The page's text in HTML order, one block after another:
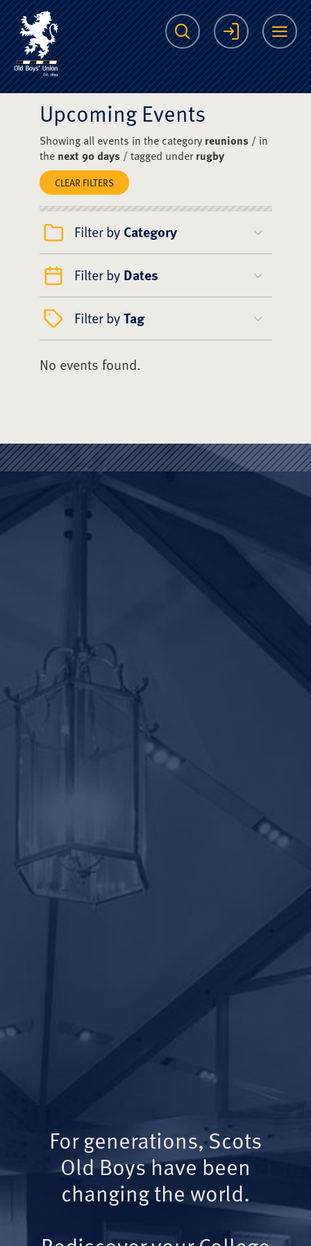
The Scots College
Search Login
Upcoming Events
Showing all events in the category reunions/ in
the next 90 days/ tagged underrugby
CLEAR FILTERS
Filter by Category
Filter by Dates
Filter byTag
No events found.
For generations, Scots
Old Boys have been
changing the world.